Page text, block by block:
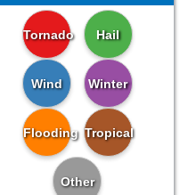
Tornado Hail
Wind Winter
Flooding Tropical
Other